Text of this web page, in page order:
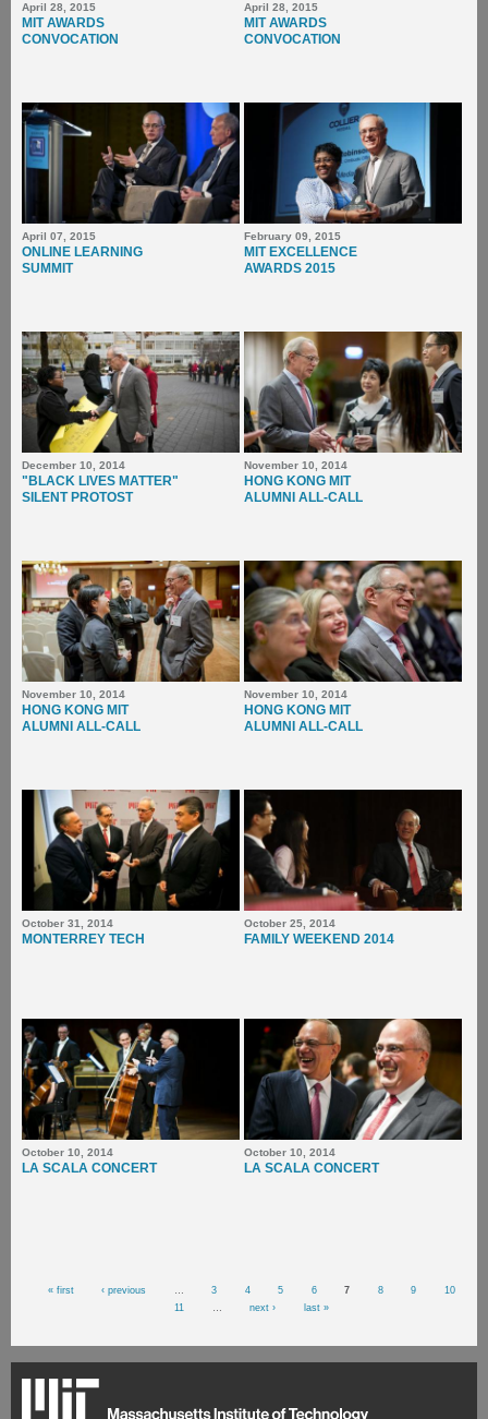
April 28, 2015
MIT AWARDS
CONVOCATION
April 28, 2015
MIT AWARDS
CONVOCATION
April 07, 2015
ONLINE LEARNING
SUMMIT
February 09, 2015
MIT EXCELLENCE
AWARDS 2015
December 10, 2014
"BLACK LIVES MATTER"
SILENT PROTOST
November 10, 2014
HONG KONG MIT
ALUMNI ALL-CALL
November 10, 2014
HONG KONG MIT
ALUMNI ALL-CALL
November 10, 2014
HONG KONG MIT
ALUMNI ALL-CALL
October 31, 2014
MONTERREY TECH
October 25, 2014
FAMILY WEEKEND 2014
October 10, 2014
LA SCALA CONCERT
October 10, 2014
LA SCALA CONCERT
« first ‹ previous 3 4 5 6 7 8 9
10
11
next › last »